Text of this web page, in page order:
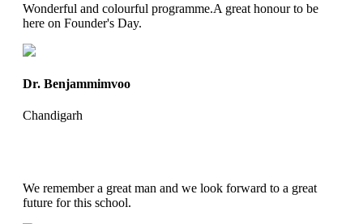
Wonderful and colourful programme.A great honour to be
here on Founder's Day.
Dr. Benjammimvoo
Chandigarh
We remember a great man and we look forward to a great
future for this school.